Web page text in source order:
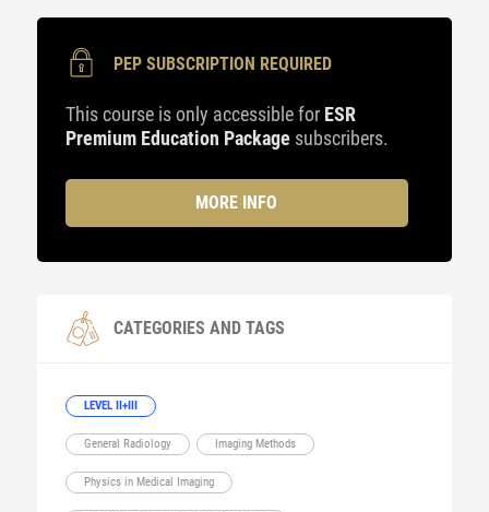
PEP SUBSCRIPTION REQUIRED
This course is only accessible for ESR
Premium Education Package subscribers.
MORE INFO
CATEGORIES AND TAGS
LEVEL II+III
General Radiology Imaging Methods
Physics in Medical Imaging